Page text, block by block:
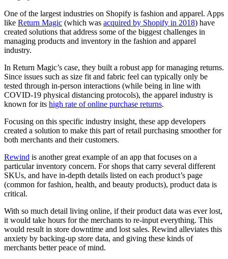
One of the largest industries on Shopify is fashion and apparel. Apps
like Return Magic (which was acquired by Shopify in 2018) have
created solutions that address some of the biggest challenges in
managing products and inventory in the fashion and apparel
industry.
In Return Magic’s case, they built a robust app for managing returns.
Since issues such as size fit and fabric feel can typically only be
tested through in-person interactions (while being in line with
COVID-19 physical distancing protocols), the apparel industry is
known for its high rate of online purchase returns.
Focusing on this specific industry insight, these app developers
created a solution to make this part of retail purchasing smoother for
both merchants and their customers.
Rewind is another great example of an app that focuses on a
particular inventory concern. For shops that carry several different
SKUs, and have in-depth details listed on each product’s page
(common for fashion, health, and beauty products), product data is
critical.
With so much detail living online, if their product data was ever lost,
it would take hours for the merchants to re-input everything. This
would result in store downtime and lost sales. Rewind alleviates this
anxiety by backing-up store data, and giving these kinds of
merchants better peace of mind.